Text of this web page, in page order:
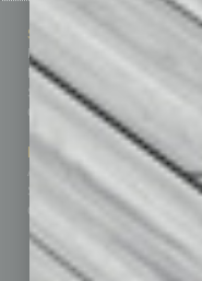
Sitemap
Homepage
Business Events
Subscribe
Contact Us
Marketing Services
Advertise
Submit Ad
Custom Content
Departments
Achievements
Assets